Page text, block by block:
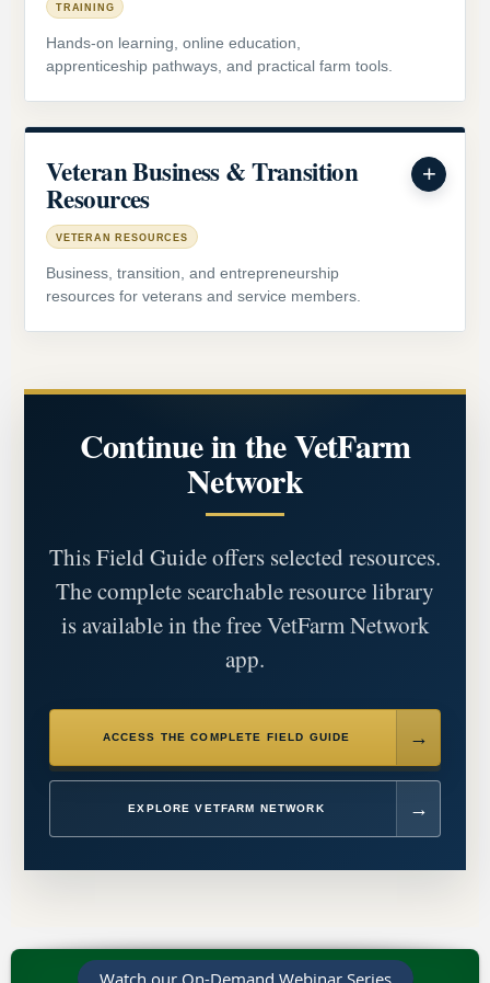
TRAINING
Hands-on learning, online education,
apprenticeship pathways, and practical farm tools.
Veteran Business & Transition
Resources
VETERAN RESOURCES
Business, transition, and entrepreneurship
resources for veterans and service members.
Continue in the VetFarm
Network
This Field Guide offers selected resources.
The complete searchable resource library
is available in the free VetFarm Network
app.
ACCESS THE COMPLETE FIELD GUIDE
EXPLORE VETFARM NETWORK
Watch our On-Demand Webinar Series